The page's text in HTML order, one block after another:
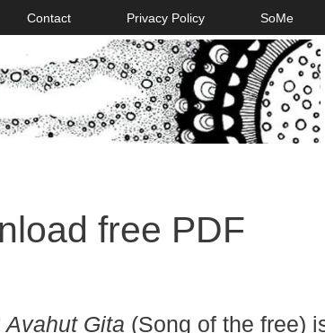
Contact Privacy Policy SoMe
free PDF
Avahut Gita (Song of the free)